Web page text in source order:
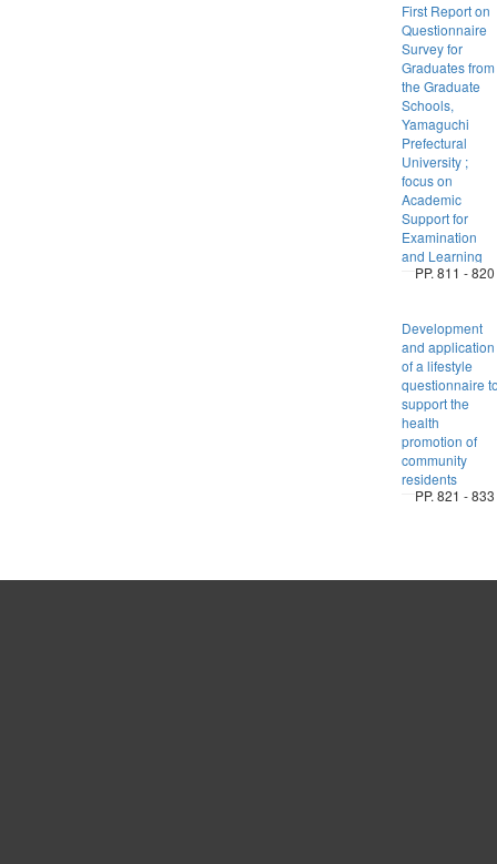
First Report on
Questionnaire
Survey for
Graduates from
the Graduate
Schools,
Yamaguchi
Prefectural
University ;
focus on
Academic
Support for
Examination
and Learning
PP. 811 - 820
Development
and application
of a lifestyle
questionnaire
support the
health
promotion of
community
residents
PP. 821 - 833